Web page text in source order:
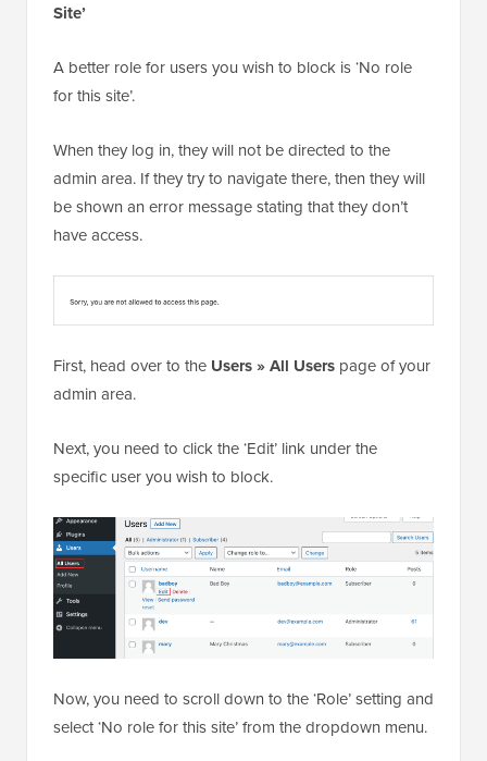
Site’
A better role for users you wish to block is ‘No role
for this site’.
When they log in, they will not be directed to the
admin area. If they try to navigate there, then they will
be shown an error message stating that they don’t
have access.
First, head over to the Users » All Users page of your
admin area.
Next, you need to click the ‘Edit’ link under the
specific user you wish to block.
Now, you need to scroll down to the ‘Role’ setting and
select ‘No role for this site’ from the dropdown menu.